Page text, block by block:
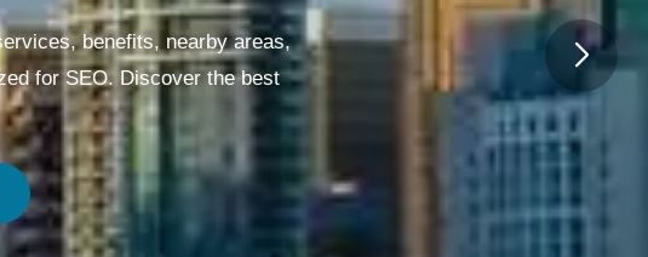
benefits, nearby areas,
for SEO. Discover the best